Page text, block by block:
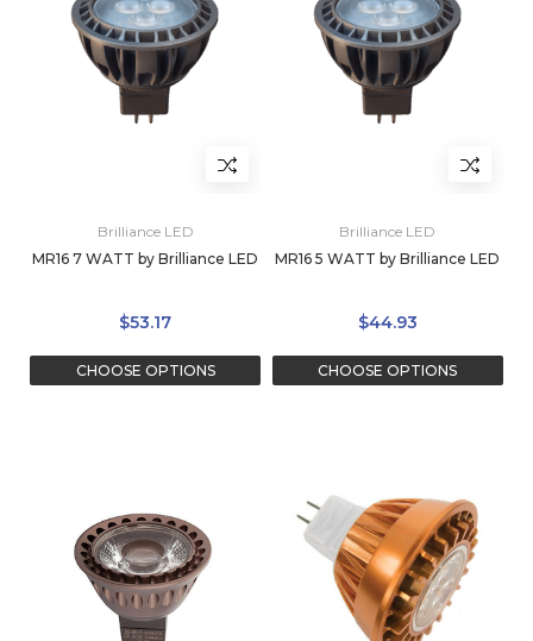
Brilliance LED
MR16 7 WATT by Brilliance LED
$53.17
CHOOSE OPTIONS
Brilliance LED
MR16 5 WATT by Brilliance LED
$44.93
CHOOSE OPTIONS